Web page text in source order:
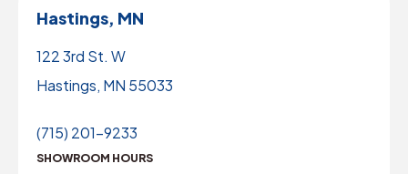
Hastings, MN
122 3rd St. W
Hastings, MN 55033
(715) 201-9233
SHOWROOM HOURS